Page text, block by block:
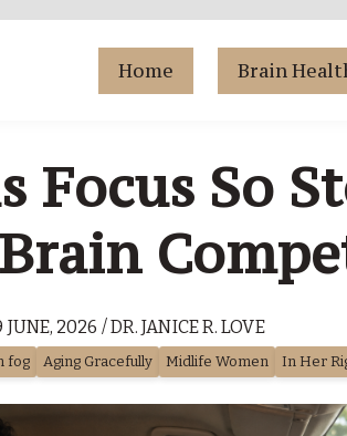
Home Brain
Focus So
JUNE, 2026 / DR. JANICE R. LOVE
fog Aging Gracefully Midlife Women In Her